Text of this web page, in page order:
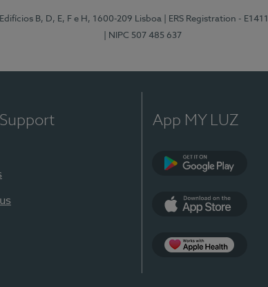
B, D, E, F e H, 1600-209 Lisboa | ERS Registration -
| NIPC 507 485 637
App MY LUZ